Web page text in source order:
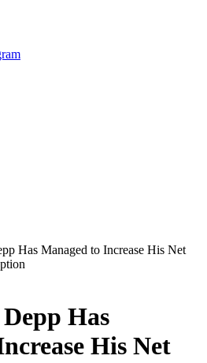
Has Managed to Increase His Net
Has
His Net